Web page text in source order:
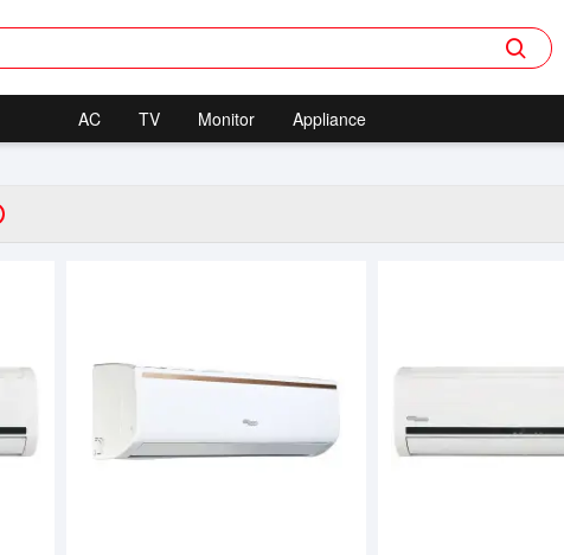
AC TV Monitor Appliance